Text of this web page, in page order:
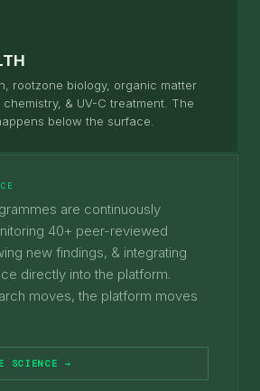
rootzone biology, organic matter
& UV-C treatment. The
below the surface.
are continuously
40+ peer-reviewed
new findings, & integrating
directly into the platform.
moves, the platform moves
SCIENCE →